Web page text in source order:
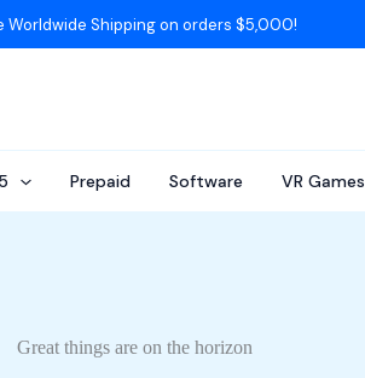
Worldwide Shipping on orders $5,000!
Prepaid Software VR Games
Great things are on the horizon